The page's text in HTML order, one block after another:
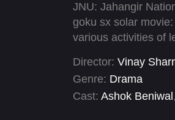
JNU: Jahangir
goku sx solar
various activities of
Director: Vinay
Genre: Drama
Cast: Ashok Beniwal ,